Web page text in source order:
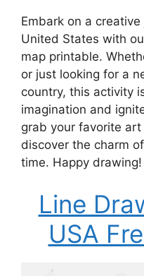
Embark on a
United States with
map printable.
or just looking for a
country, this activity
imagination and
grab your favorite
discover the charm
time. Happy drawing!
Line
USA